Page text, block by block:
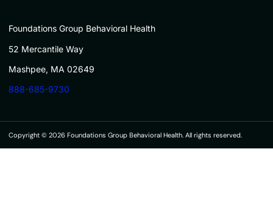
Foundations Group Behavioral Health
52 Mercantile Way
Mashpee, MA 02649
888-685-9730
Copyright © 2026 Foundations Group Behavioral Health. All rights reserved.